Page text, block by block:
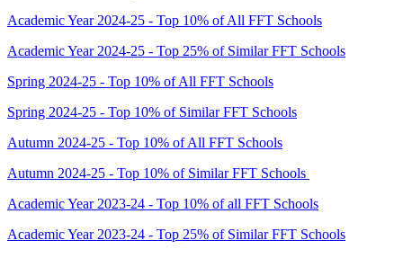
Academic Year 2024-25 - Top 10% of All FFT Schools
Academic Year 2024-25 - Top 25% of Similar FFT Schools
Spring 2024-25 - Top 10% of All FFT Schools
Spring 2024-25 - Top 10% of Similar FFT Schools
Autumn 2024-25 - Top 10% of All FFT Schools
Autumn 2024-25 - Top 10% of Similar FFT Schools
Academic Year 2023-24 - Top 10% of all FFT Schools
Academic Year 2023-24 - Top 25% of Similar FFT Schools